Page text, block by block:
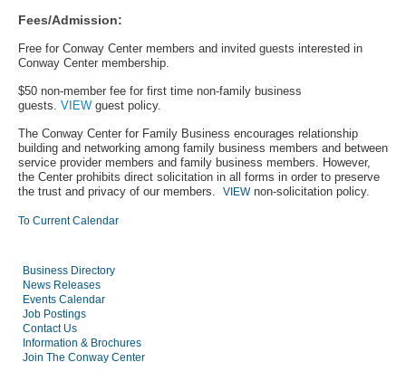
Fees/Admission:
Free for Conway Center members and invited guests interested in
Conway Center membership.
$50 non-member fee for first time non-family business
guests. VIEW guest policy.
The Conway Center for Family Business encourages relationship
building and networking among family business members and between
service provider members and family business members. However,
the Center prohibits direct solicitation in all forms in order to preserve
the trust and privacy of our members. VIEW non-solicitation policy.
To Current Calendar
Business Directory
News Releases
Events Calendar
Job Postings
Contact Us
Information & Brochures
Join The Conway Center